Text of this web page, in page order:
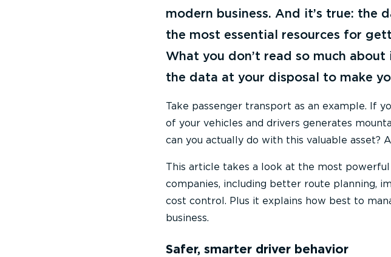
modern business. And it’s true: the
the most essential resources for
What you don’t read so much about
the data at your disposal to make
Take passenger transport as an example. If
of your vehicles and drivers generates
can you actually do with this valuable asset?
This article takes a look at the most
companies, including better route planning,
cost control. Plus it explains how best to
business.
Safer, smarter driver behavior